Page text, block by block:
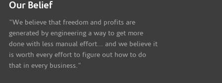
Our Belief
"We believe that freedom and profits are
generated by engineering a way to get more
done with less manual effort... and we believe it
is worth every effort to figure out how to do
that in every business."